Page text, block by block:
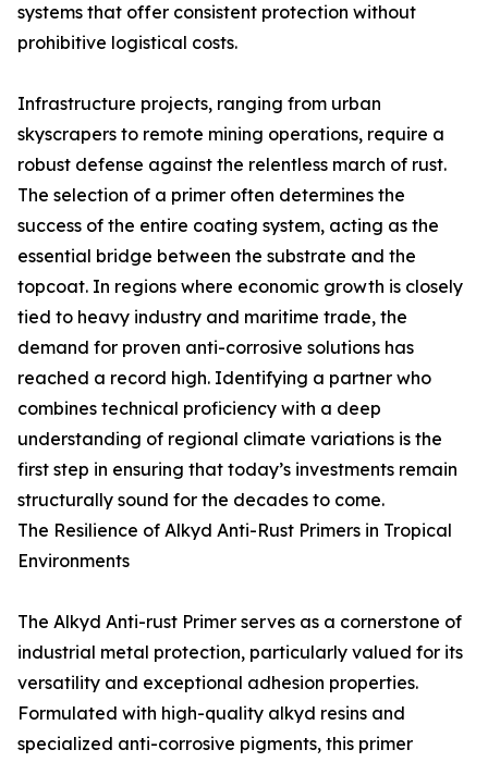
systems that offer consistent protection without
prohibitive logistical costs.
Infrastructure projects, ranging from urban
skyscrapers to remote mining operations, require a
robust defense against the relentless march of rust.
The selection of a primer often determines the
success of the entire coating system, acting as the
essential bridge between the substrate and the
topcoat. In regions where economic growth is closely
tied to heavy industry and maritime trade, the
demand for proven anti-corrosive solutions has
reached a record high. Identifying a partner who
combines technical proficiency with a deep
understanding of regional climate variations is the
first step in ensuring that today’s investments remain
structurally sound for the decades to come.
The Resilience of Alkyd Anti-Rust Primers in Tropical
Environments
The Alkyd Anti-rust Primer serves as a cornerstone of
industrial metal protection, particularly valued for its
versatility and exceptional adhesion properties.
Formulated with high-quality alkyd resins and
specialized anti-corrosive pigments, this primer